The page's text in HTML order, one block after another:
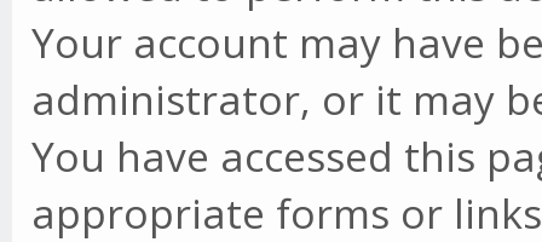
Your account may have
administrator, or it may
You have accessed this
appropriate forms or